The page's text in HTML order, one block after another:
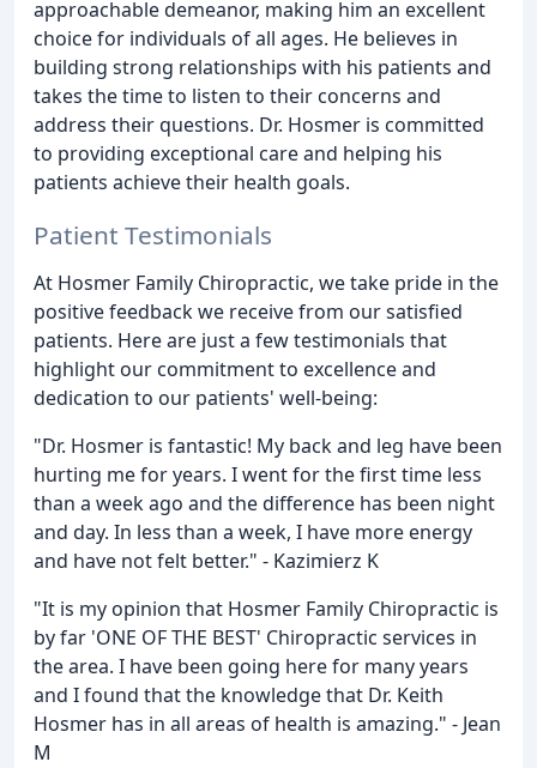
approachable demeanor, making him an excellent
choice for individuals of all ages. He believes in
building strong relationships with his patients and
takes the time to listen to their concerns and
address their questions. Dr. Hosmer is committed
to providing exceptional care and helping his
patients achieve their health goals.
Patient Testimonials
At Hosmer Family Chiropractic, we take pride in the
positive feedback we receive from our satisfied
patients. Here are just a few testimonials that
highlight our commitment to excellence and
dedication to our patients' well-being:
"Dr. Hosmer is fantastic! My back and leg have been
hurting me for years. I went for the first time less
than a week ago and the difference has been night
and day. In less than a week, I have more energy
and have not felt better." - Kazimierz K
"It is my opinion that Hosmer Family Chiropractic is
by far 'ONE OF THE BEST' Chiropractic services in
the area. I have been going here for many years
and I found that the knowledge that Dr. Keith
Hosmer has in all areas of health is amazing." - Jean
M